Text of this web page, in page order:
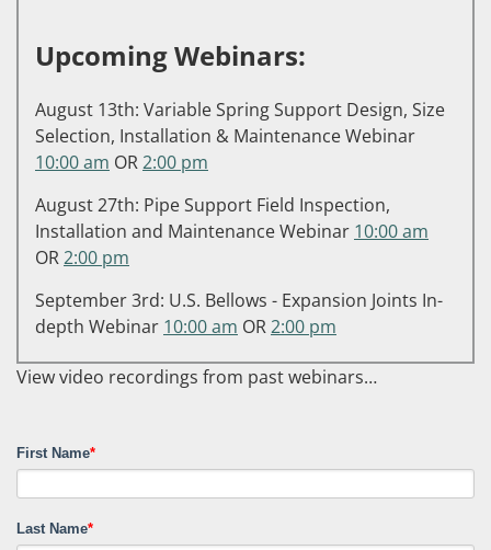
Upcoming Webinars:
August 13th: Variable Spring Support Design, Size
Selection, Installation & Maintenance Webinar
10:00 am OR2:00 pm
August 27th: Pipe Support Field Inspection,
Installation and Maintenance Webinar 10:00 am
OR2:00 pm
September 3rd: U.S. Bellows - Expansion Joints In-
depth Webinar 10:00 am OR2:00 pm
View video recordings from past webinars…
First Name*
Last Name*